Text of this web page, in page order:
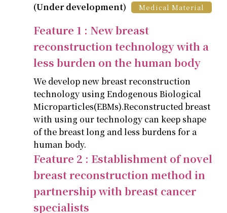
(Under development) Medical Material
Feature 1 : New breast
reconstruction technology with a
less burden on the human body
We develop new breast reconstruction
technology using Endogenous Biological
Microparticles(EBMs).Reconstructed breast
with using our technology can keep shape
of the breast long and less burdens for a
human body.
Feature 2 : Establishment of novel
breast reconstruction method in
partnership with breast cancer
specialists